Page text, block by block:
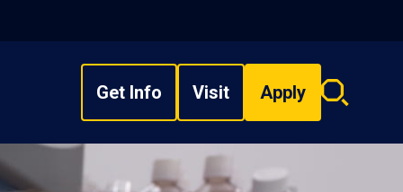
Get Info Visit Apply
Search